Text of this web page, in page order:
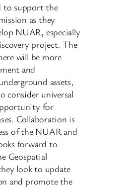
to support the
as they
NUAR, especially
project. The
will be more
and
assets,
consider universal
for
Collaboration is
of the NUAR and
forward to
Geospatial
look to update
and promote the